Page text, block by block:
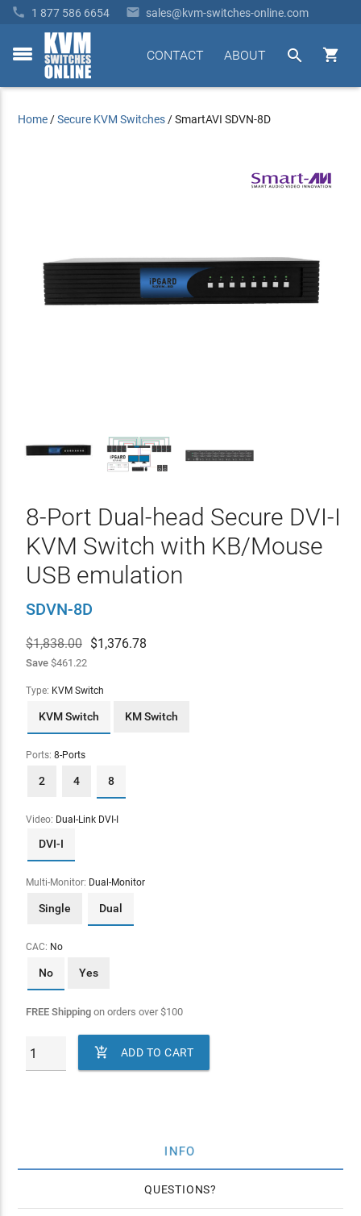
 1 877 586 6654  sales@kvm-switches-online.com
toggle


ABOUT
CONTACT
Home /Secure KVM Switches /SmartAVI SDVN-8D
8-Port Dual-head Secure DVI-I
KVM Switch with KB/Mouse
USB emulation
SDVN-8D
$1,838.00 $1,376.78
Save$461.22
Type: KVM Switch
KVM Switch KM Switch
Ports: 8-Ports
2 4 8
Video: Dual-Link DVI-I
DVI-I
Multi-Monitor: Dual-Monitor
Single Dual
CAC: No
No Yes
FREE Shippingon orders over$100
 ADD TO CART
INFO
QUESTIONS